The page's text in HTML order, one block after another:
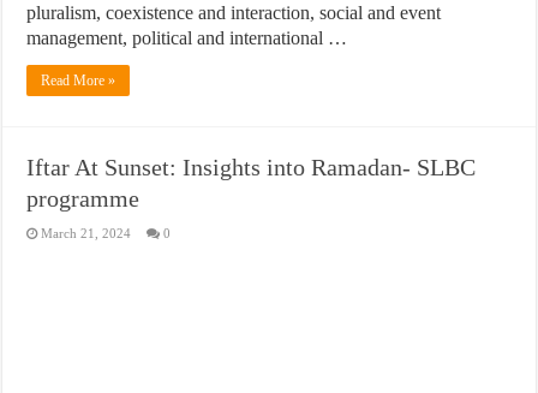
pluralism, coexistence and interaction, social and event
management, political and international …
Read More »
Iftar At Sunset: Insights into Ramadan- SLBC
programme
March 21, 2024 0